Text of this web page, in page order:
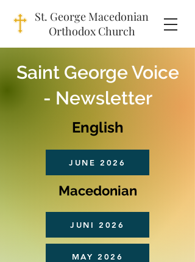
St. George Macedonian
Orthodox Church
Saint George Voice
- Newsletter
English
JUNE 2026
Macedonian
JUNI 2026
MAY 2026